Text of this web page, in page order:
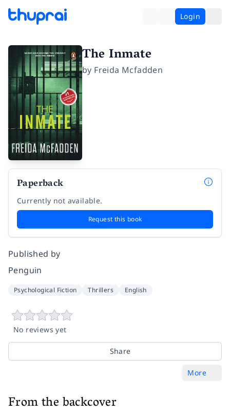
Login
The Inmate
by Freida Mcfadden
Paperback
Currently not available.
Request this book
Published by
Penguin
Psychological Fiction Thrillers English
No reviews yet
Share
More
From the backcover